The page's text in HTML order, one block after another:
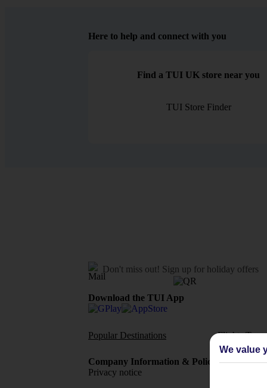
Here to help and connect with you
Find a TUI UK store near you
TUI Store Finder
Don't miss out! Sign up for holiday offers
Download the TUI App
Popular Destinations Flights To
Company Information & Policies
Privacy notice
TUI
We value